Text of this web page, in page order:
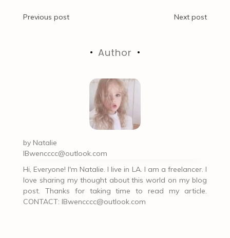
Post
Previous post Next post
Author
by Natalie
IBwencccc@outlook.com
Hi, Everyone! I'm Natalie. I live in LA. I am a freelancer. I
love sharing my thought about this world on my blog
post. Thanks for taking time to read my article.
CONTACT: IBwencccc@outlook.com